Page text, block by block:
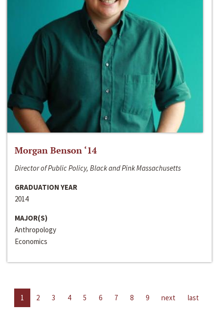
Morgan Benson ‘14
Director of Public Policy, Black and Pink Massachusetts
GRADUATION YEAR
2014
MAJOR(S)
Anthropology
Economics
1 2 3 4 5 6 7 8 9 next last